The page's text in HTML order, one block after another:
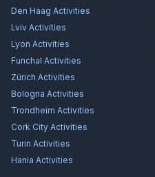
Den Haag Activities
Lviv Activities
Lyon Activities
Funchal Activities
Zürich Activities
Bologna Activities
Trondheim Activities
Cork City Activities
Turin Activities
Hania Activities